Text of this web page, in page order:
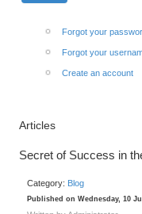
Forgot your
Forgot your
Create an account
Articles
Secret of Success in
Category: Blog
Published on Wednesday, 10